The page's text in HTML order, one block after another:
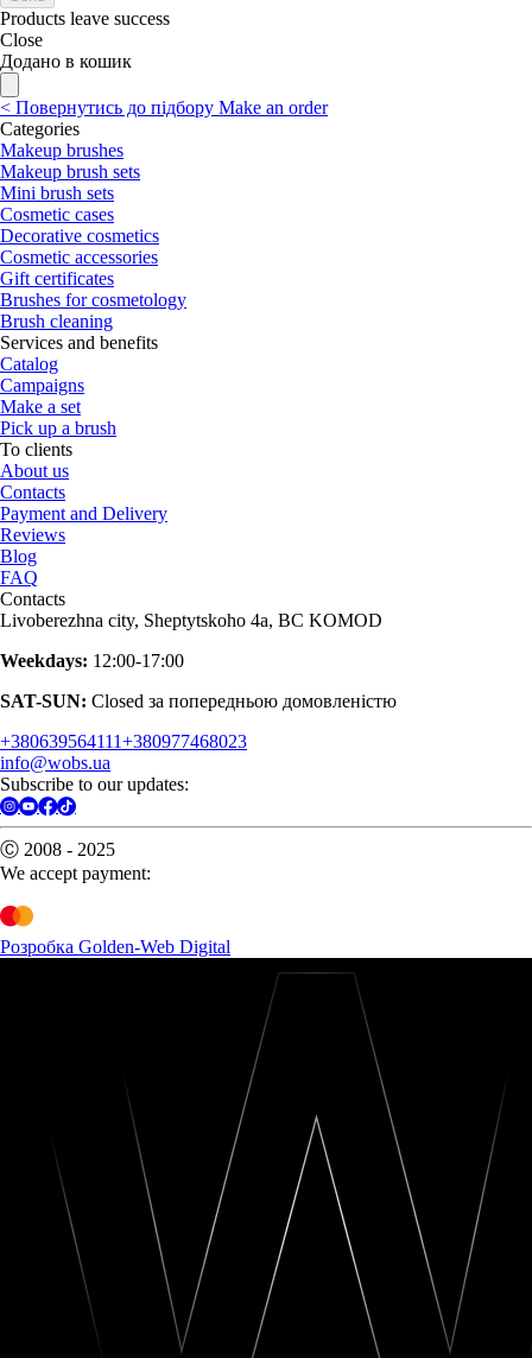
Products leave success
Close
Додано в кошик
< Повернутись до підбору Make an order
Categories
Makeup brushes
Makeup brush sets
Mini brush sets
Cosmetic cases
Decorative cosmetics
Cosmetic accessories
Gift certificates
Brushes for cosmetology
Brush cleaning
Services and benefits
Catalog
Campaigns
Make a set
Pick up a brush
To clients
About us
Contacts
Payment and Delivery
Reviews
Blog
FAQ
Contacts
Livoberezhna city, Sheptytskoho 4a, BC KOMOD
Weekdays: 12:00-17:00
SAT-SUN: Closed за попередньою домовленістю
+380639564111+380977468023
info@wobs.ua
Subscribe to our updates:
Ⓒ 2008 - 2025
We accept payment:
Розробка Golden-Web Digital